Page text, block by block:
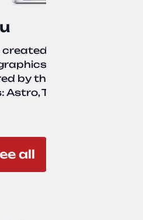
for a services-
and texts for
by the client. Under
TailwindCSS,
all